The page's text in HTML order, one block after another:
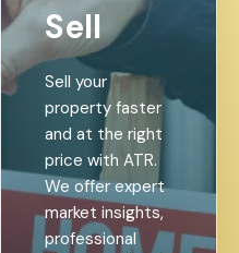
Sell
Sell your
property faster
and at the right
price with ATR.
We offer expert
market insights,
professional